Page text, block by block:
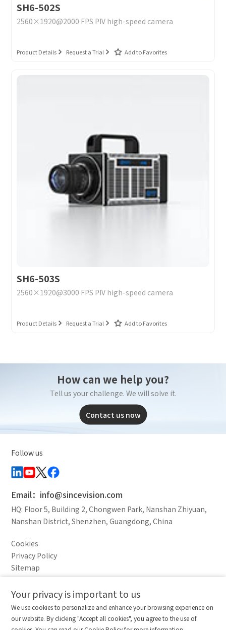
SH6-502S
2560×1920@2000 FPS PIV high-speed camera
Product Details Request a Trial Add to Favorites
SH6-503S
2560×1920@3000 FPS PIV high-speed camera
Product Details Request a Trial Add to Favorites
How can we help you?
Tell us your challenge. We will solve it.
Contact us now
Follow us
Email：info@sincevision.com
HQ: Floor 5, Building 2, Chongwen Park, Nanshan Zhiyuan,
Nanshan District, Shenzhen, Guangdong, China
Cookies
Privacy Policy
Sitemap
Your privacy is important to us
We use cookies to personalize and enhance your browsing experience on
our website. By clicking "Accept all cookies", you agree to the use of
Comparison column
Compare
Materials waiting to be
downloaded(0/20)
Total 0 MB